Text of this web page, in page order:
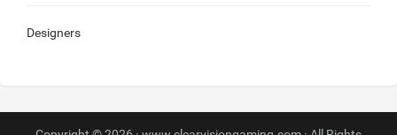
Designers